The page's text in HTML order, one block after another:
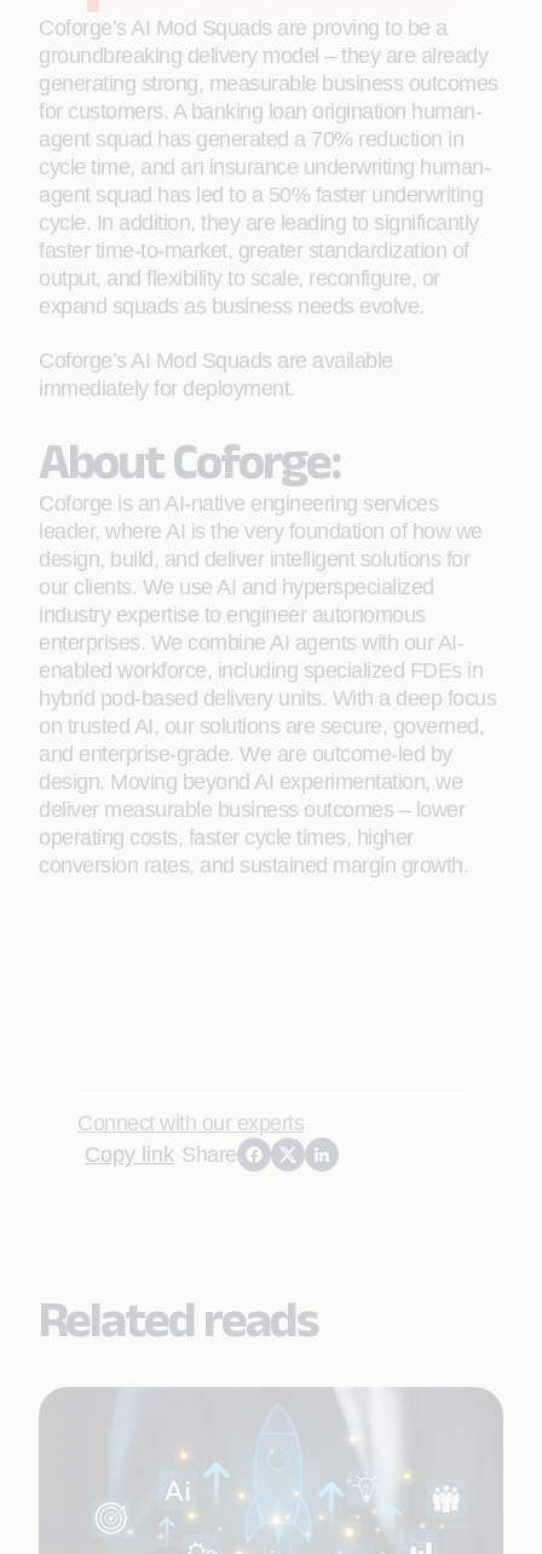
Coforge’s AI Mod Squads are proving to be a
groundbreaking delivery model – they are already
generating strong, measurable business outcomes
for customers. A banking loan origination human-
agent squad has generated a 70% reduction in
cycle time, and an insurance underwriting human-
agent squad has led to a 50% faster underwriting
cycle. In addition, they are leading to significantly
faster time-to-market, greater standardization of
output, and flexibility to scale, reconfigure, or
expand squads as business needs evolve.
Coforge’s AI Mod Squads are available
immediately for deployment.
About Coforge:
Coforge is an AI-native engineering services
leader, where AI is the very foundation of how we
design, build, and deliver intelligent solutions for
our clients. We use AI and hyperspecialized
industry expertise to engineer autonomous
enterprises. We combine AI agents with our AI-
enabled workforce, including specialized FDEs in
hybrid pod-based delivery units. With a deep focus
on trusted AI, our solutions are secure, governed,
and enterprise-grade. We are outcome-led by
design. Moving beyond AI experimentation, we
deliver measurable business outcomes – lower
operating costs, faster cycle times, higher
conversion rates, and sustained margin growth.
Connect with our experts
Copy link Share
Related reads